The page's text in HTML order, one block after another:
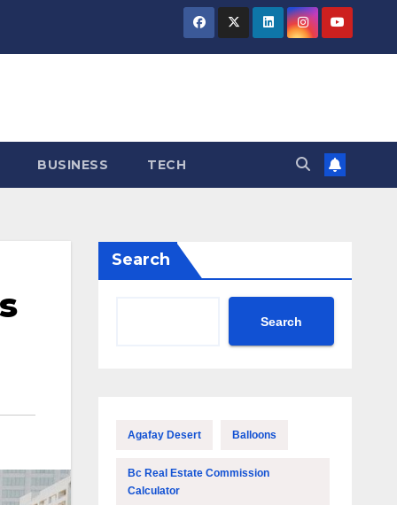
BUSINESS TECH
Search
Search
Agafay Desert Balloons
Bc Real Estate Commission
Calculator